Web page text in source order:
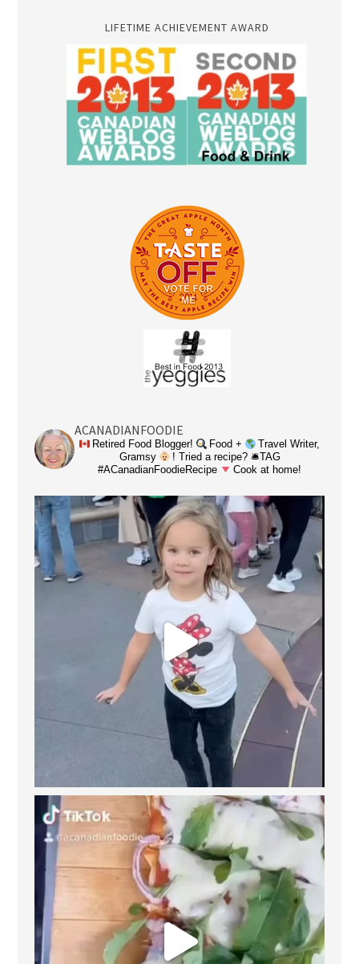
LIFETIME ACHIEVEMENT AWARD
ACANADIANFOODIE
Retired Food Blogger! Food +
Travel Writer,
Gramsy
! Tried a recipe? 🛎TAG
#ACanadianFoodieRecipe
Cook at home!